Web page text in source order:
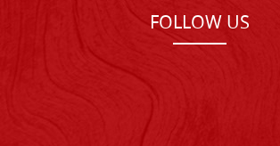
FOLLOW US